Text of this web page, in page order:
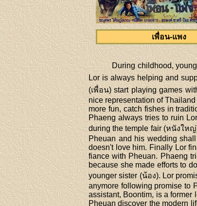
เพื่อน-แพง
During childhood,
Lor is always helping and
(เพื่อน) start playing games
nice representation of
more fun, catch fishes in
Phaeng always tries to ruin
during the temple fair (หนังใหญ่
Pheuan and his wedding
doesn't love him. Finally Lor
fiance with Pheuan. Phaeng
because she made efforts to
younger sister (น้อง). Lor
anymore following promise to
assistant, Boontim, is a former
Pheuan discover the modern